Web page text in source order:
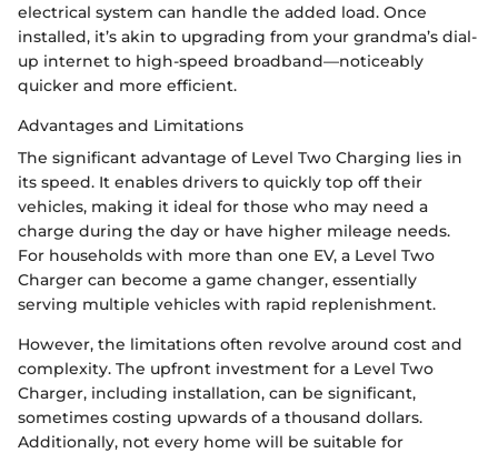
electrical system can handle the added load. Once
installed, it’s akin to upgrading from your grandma’s dial-
up internet to high-speed broadband—noticeably
quicker and more efficient.
Advantages and Limitations
The significant advantage of Level Two Charging lies in
its speed. It enables drivers to quickly top off their
vehicles, making it ideal for those who may need a
charge during the day or have higher mileage needs.
For households with more than one EV, a Level Two
Charger can become a game changer, essentially
serving multiple vehicles with rapid replenishment.
However, the limitations often revolve around cost and
complexity. The upfront investment for a Level Two
Charger, including installation, can be significant,
sometimes costing upwards of a thousand dollars.
Additionally, not every home will be suitable for